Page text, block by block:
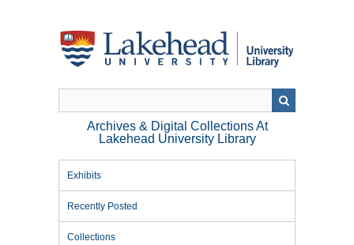
Archives & Digital Collections At
Lakehead University Library
Exhibits
Recently Posted
Collections